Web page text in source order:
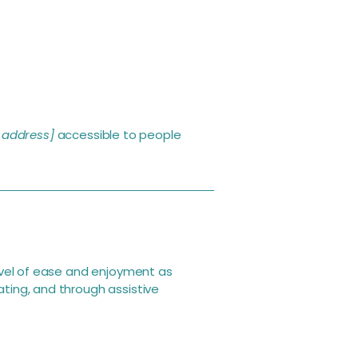
accessible to people
of ease and enjoyment as
and through assistive